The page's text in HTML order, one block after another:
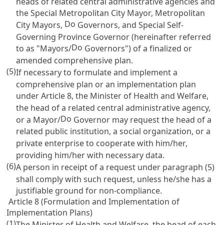
the Special Metropolitan City Mayor, Metropolitan
City Mayors, Do Governors, and Special Self-
Governing Province Governor (hereinafter referred
to as "Mayors/Do Governors") of a finalized or
amended comprehensive plan.
(5)If necessary to formulate and implement a
comprehensive plan or an implementation plan
underArticle 8, the Minister of Health and Welfare,
the head of a related central administrative agency,
or a Mayor/Do Governor may request the head of a
related public institution, a social organization, or a
private enterprise to cooperate with him/her,
providing him/her with necessary data.
(6)A person in receipt of a request under paragraph (5)
shall comply with such request, unless he/she has a
justifiable ground for non-compliance.
Article 8 (Formulation and Implementation of
Implementation Plans)